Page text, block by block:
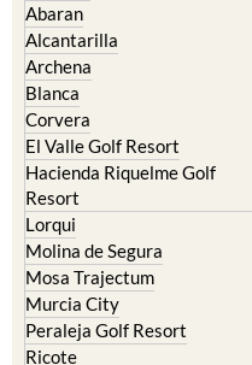
Abaran
Alcantarilla
Archena
Blanca
Corvera
El Valle Golf Resort
Hacienda Riquelme Golf
Resort
Lorqui
Molina de Segura
Mosa Trajectum
Murcia City
Peraleja Golf Resort
Ricote